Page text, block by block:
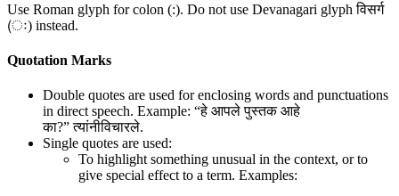
Use Roman glyph for colon (:). Do not use Devanagari glyph विसर्ग
(ः) instead.
Quotation Marks
Double quotes are used for enclosing words and punctuations
in direct speech. Example: “हे आपले पुस्तक आहे
का?” त्यांनीविचारले.
Single quotes are used:
To highlight something unusual in the context, or to
give special effect to a term. Examples: